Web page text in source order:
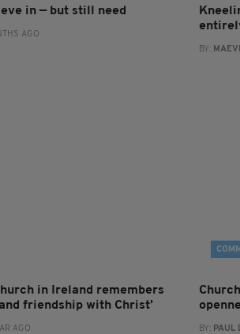
in — but still need
AGO
BY:
in Ireland remembers
and friendship with Christ’
AGO BY: PAUL